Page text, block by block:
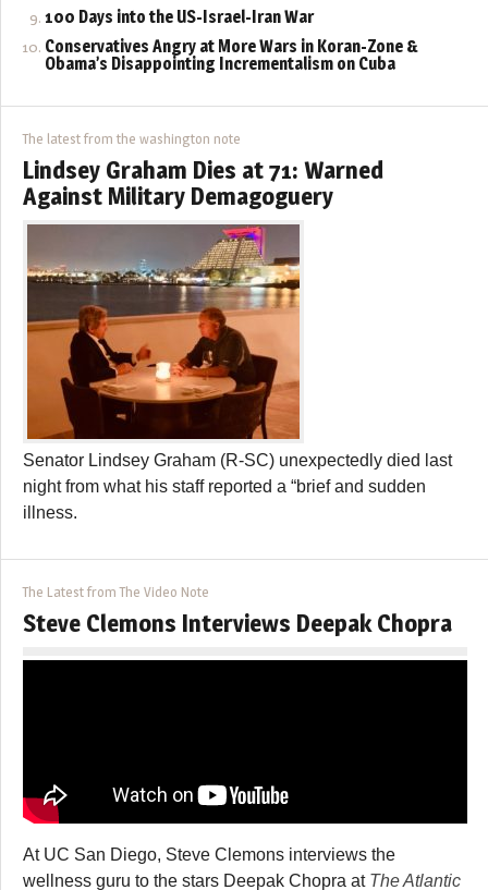
100 Days into the US-Israel-Iran War
Conservatives Angry at More Wars in Koran-Zone &
Obama’s Disappointing Incrementalism on Cuba
The latest from the washington note
Lindsey Graham Dies at 71: Warned
Against Military Demagoguery
Senator Lindsey Graham (R-SC) unexpectedly died last
night from what his staff reported a “brief and sudden
illness.
The Latest from The Video Note
Steve Clemons Interviews Deepak Chopra
At UC San Diego, Steve Clemons interviews the
wellness guru to the stars Deepak Chopra at The Atlantic